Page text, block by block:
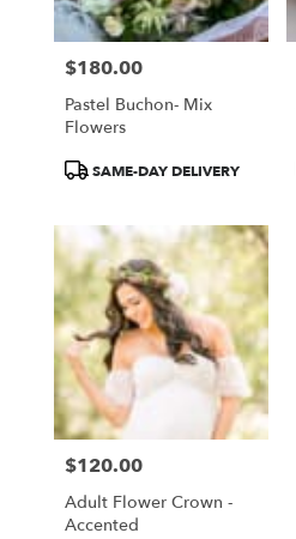
Price:
$180.00
Pastel Buchon- Mix
Flowers
ProductSAME-DAY DELIVERY
Price:
$120.00
Adult Flower Crown -
Accented